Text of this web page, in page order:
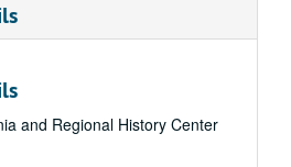
and Regional History Center